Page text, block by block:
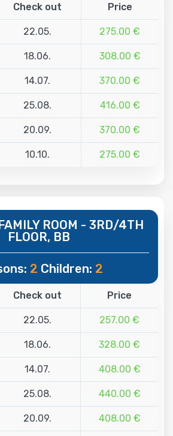
Check out Price
22.05. 275.00 €
18.06. 308.00 €
14.07. 370.00 €
25.08. 416.00 €
20.09. 370.00 €
10.10. 275.00 €
ROOM - 3RD/4TH
FLOOR, BB
2 Children: 2
Check out Price
22.05. 257.00 €
18.06. 328.00 €
14.07. 408.00 €
25.08. 440.00 €
20.09. 408.00 €